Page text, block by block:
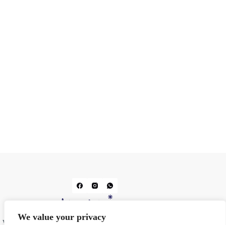
We value your privacy
We do prints. We do design. From business cards and